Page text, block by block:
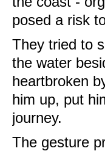
posed a risk
They tried to
the water
heartbroken
him up, put
journey.
The gesture